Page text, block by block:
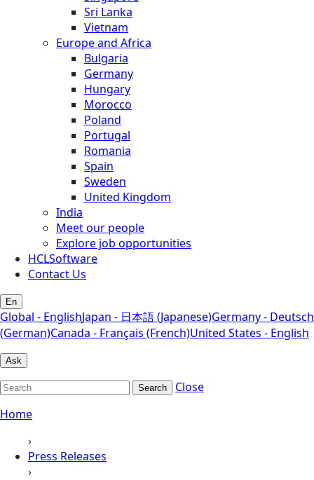
Sri Lanka
Vietnam
Europe and Africa
Bulgaria
Germany
Hungary
Morocco
Poland
Portugal
Romania
Spain
Sweden
United Kingdom
India
Meet our people
Explore job opportunities
HCLSoftware
Contact Us
En
Global - EnglishJapan - 日本語 (Japanese)Germany - Deutsch
(German)Canada - Français (French)United States - English
Ask
Search
Close
Home
›
Press Releases
›